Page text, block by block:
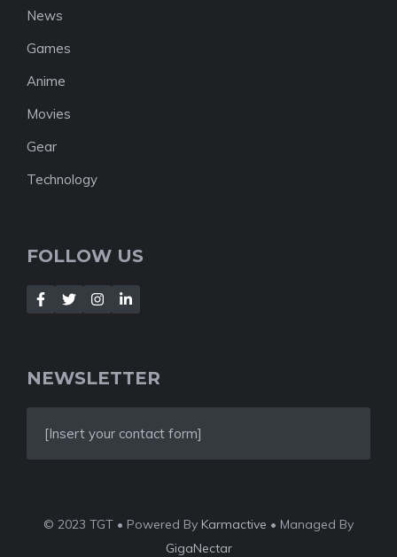
News
Games
Anime
Movies
Gear
Technology
FOLLOW US
NEWSLETTER
[Insert your contact form]
© 2023 TGT • Powered By Karmactive • Managed By
GigaNectar